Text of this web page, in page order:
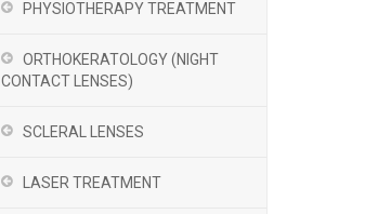
PHYSIOTHERAPY TREATMENT
ORTHOKERATOLOGY (NIGHT
CONTACT LENSES)
SCLERAL LENSES
LASER TREATMENT